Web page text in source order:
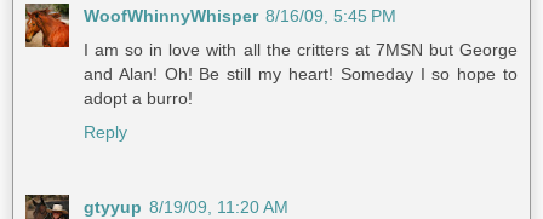
WoofWhinnyWhisper 8/16/09, 5:45 PM
I am so in love with all the critters at 7MSN but George
and Alan! Oh! Be still my heart! Someday I so hope to
adopt a burro!
Reply
gtyyup 8/19/09, 11:20 AM